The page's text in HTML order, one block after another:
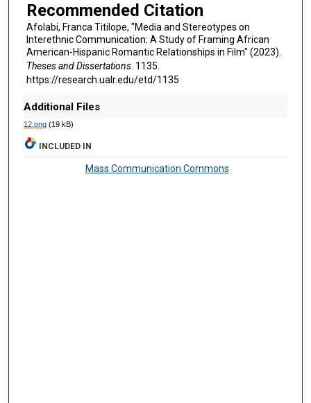
Recommended Citation
Afolabi, Franca Titilope, "Media and Stereotypes on
Interethnic Communication: A Study of Framing African
American-Hispanic Romantic Relationships in Film" (2023).
Theses and Dissertations. 1135.
https://research.ualr.edu/etd/1135
Additional Files
12.png(19 kB)
INCLUDED IN
Mass Communication Commons